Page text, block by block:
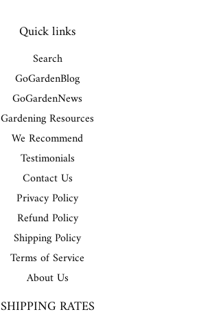
Quick links
Search
GoGardenBlog
GoGardenNews
Gardening Resources
We Recommend
Testimonials
Contact Us
Privacy Policy
Refund Policy
Shipping Policy
Terms of Service
About Us
SHIPPING RATES